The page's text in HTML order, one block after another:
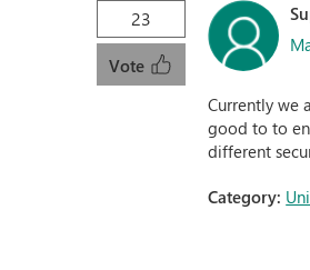
23
Vote
Currently we
good to to
different
Category: